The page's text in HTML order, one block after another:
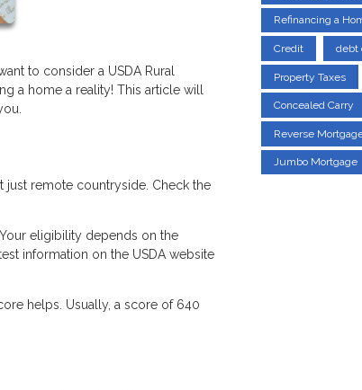
to consider a USDA Rural
a home a reality! This article will
just remote countryside. Check the
eligibility depends on the
information on the USDA website
helps. Usually, a score of 640
Refinancing a
Credit debt
Property Taxes
Concealed Carry
Reverse
Jumbo Mortgage